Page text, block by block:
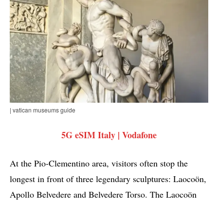
| vatican museums guide
5G eSIM Italy | Vodafone
At the Pio-Clementino area, visitors often stop the
longest in front of three legendary sculptures: Laocoön,
Apollo Belvedere and Belvedere Torso. The Laocoön